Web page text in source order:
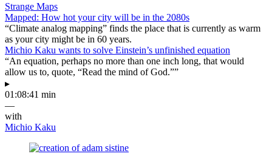
Strange Maps
Mapped: How hot your city will be in the 2080s
“Climate analog mapping” finds the place that is currently as warm
as your city might be in 60 years.
Michio Kaku wants to solve Einstein’s unfinished equation
“An equation, perhaps no more than one inch long, that would
allow us to, quote, “Read the mind of God.””
▸
01:08:41 min
—
with
Michio Kaku